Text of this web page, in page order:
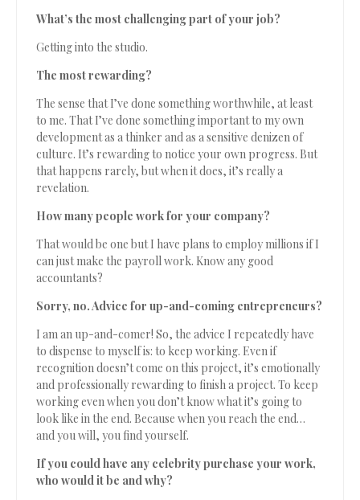
What’s the most challenging part of your job?
Getting into the studio.
The most rewarding?
The sense that I’ve done something worthwhile, at least
to me. That I’ve done something important to my own
development as a thinker and as a sensitive denizen of
culture. It’s rewarding to notice your own progress. But
that happens rarely, but when it does, it’s really a
revelation.
How many people work for your company?
That would be one but I have plans to employ millions if I
can just make the payroll work. Know any good
accountants?
Sorry, no. Advice for up-and-coming entrepreneurs?
I am an up-and-comer! So, the advice I repeatedly have
to dispense to myself is: to keep working. Even if
recognition doesn’t come on this project, it’s emotionally
and professionally rewarding to finish a project. To keep
working even when you don’t know what it’s going to
look like in the end. Because when you reach the end…
and you will, you find yourself.
If you could have any celebrity purchase your work,
who would it be and why?